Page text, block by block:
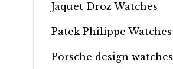
Jaquet Droz Watches
Patek Philippe Watches
Porsche design watches